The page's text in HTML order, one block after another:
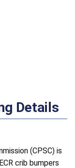
Details
(CPSC) is
crib bumpers